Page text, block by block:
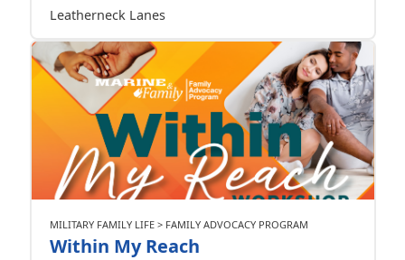
Leatherneck Lanes
MILITARY FAMILY LIFE > FAMILY ADVOCACY PROGRAM
Within My Reach